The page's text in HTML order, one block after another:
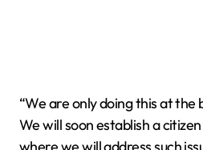
“We are only doing this at the
We will soon establish a